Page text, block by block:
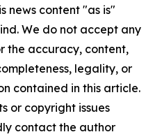
news content "as is"
We do not accept any
the accuracy, content,
legality, or
contained in this article.
or copyright issues
contact the author